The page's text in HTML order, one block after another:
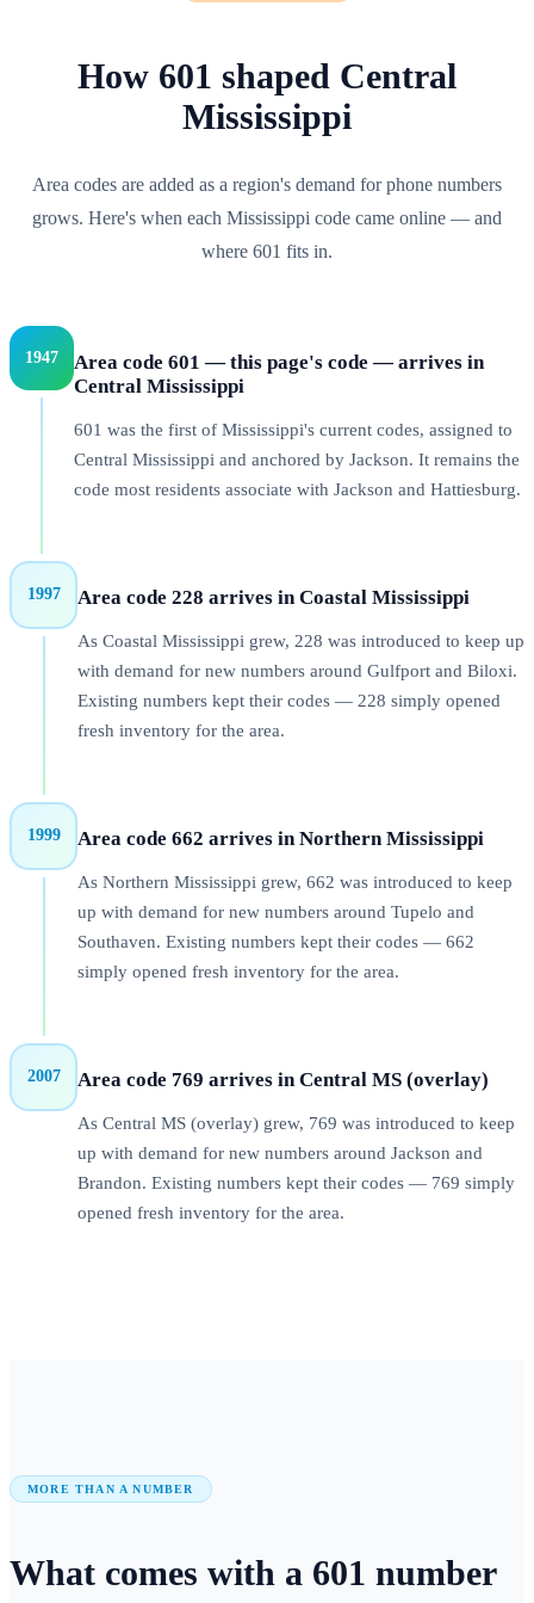
How 601 shaped Central
Mississippi
Area codes are added as a region's demand for phone numbers
grows. Here's when each Mississippi code came online — and
where 601 fits in.
1947
Area code 601 — this page's code — arrives in
Central Mississippi
601 was the first of Mississippi's current codes, assigned to
Central Mississippi and anchored by Jackson. It remains the
code most residents associate with Jackson and Hattiesburg.
1997 Area code 228 arrives in Coastal Mississippi
As Coastal Mississippi grew, 228 was introduced to keep up
with demand for new numbers around Gulfport and Biloxi.
Existing numbers kept their codes — 228 simply opened
fresh inventory for the area.
1999 Area code 662 arrives in Northern Mississippi
As Northern Mississippi grew, 662 was introduced to keep
up with demand for new numbers around Tupelo and
Southaven. Existing numbers kept their codes — 662
simply opened fresh inventory for the area.
2007 Area code 769 arrives in Central MS (overlay)
As Central MS (overlay) grew, 769 was introduced to keep
up with demand for new numbers around Jackson and
Brandon. Existing numbers kept their codes — 769 simply
opened fresh inventory for the area.
MORE THAN A NUMBER
What comes with a 601 number